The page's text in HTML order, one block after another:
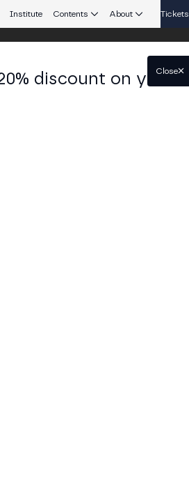
Institute Contents About Tickets
discount on your
Close